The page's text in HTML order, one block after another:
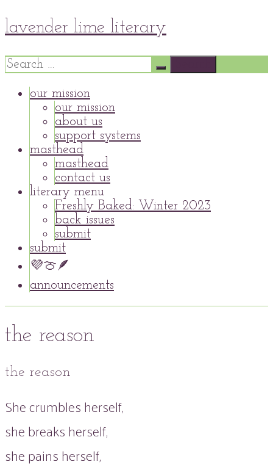
Skip
to
content
lavender lime literary
Search
for:
our mission
our mission
about us
support systems
masthead
masthead
contact us
literary menu
Freshly Baked: Winter 2023
back issues
submit
submit
💜🍈🪶
announcements
the reason
the reason
She crumbles herself,
she breaks herself,
she pains herself,